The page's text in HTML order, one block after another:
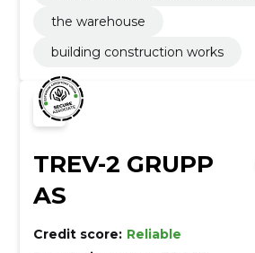
the warehouse
building construction works
TREV-2 GRUPP
AS
Credit score: Reliable